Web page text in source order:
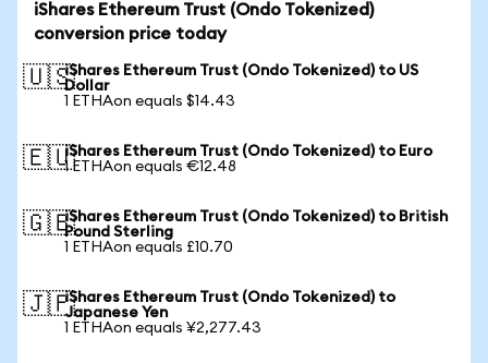
iShares Ethereum Trust (Ondo Tokenized)
conversion price today
🇺🇸iShares Ethereum Trust (Ondo Tokenized) to US
Dollar
1 ETHAon equals $14.43
🇪🇺iShares Ethereum Trust (Ondo Tokenized) to Euro
1 ETHAon equals €12.48
🇬🇧iShares Ethereum Trust (Ondo Tokenized) to British
Pound Sterling
1 ETHAon equals £10.70
🇯🇵iShares Ethereum Trust (Ondo Tokenized) to
Japanese Yen
1 ETHAon equals ¥2,277.43